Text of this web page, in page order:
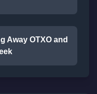
Away OTXO and